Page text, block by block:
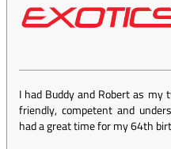
I had Buddy and Robert as
friendly, competent and
had a great time for my 64th